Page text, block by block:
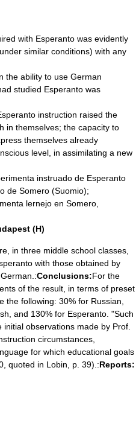
with Esperanto was evidently
similar conditions) with any
the ability to use German
studied Esperanto was
instruction raised the
in themselves; the capacity to
themselves already
level, in assimilating a new
instruado de Esperanto
de Somero (Suomio);
lernejo en Somero,
(H)
in three middle school classes,
with those obtained by
Conclusions:For the
of the result, in terms of preset
the following: 30% for Russian,
and 130% for Esperanto. "Such
observations made by Prof.
circumstances,
for which educational goals
quoted in Lobin, p. 39).:Reports: